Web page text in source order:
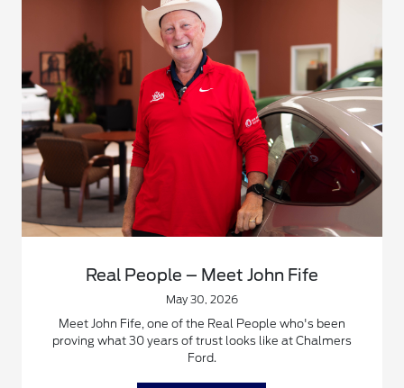
Real People – Meet John Fife
May 30, 2026
Meet John Fife, one of the Real People who's been
proving what 30 years of trust looks like at Chalmers
Ford.